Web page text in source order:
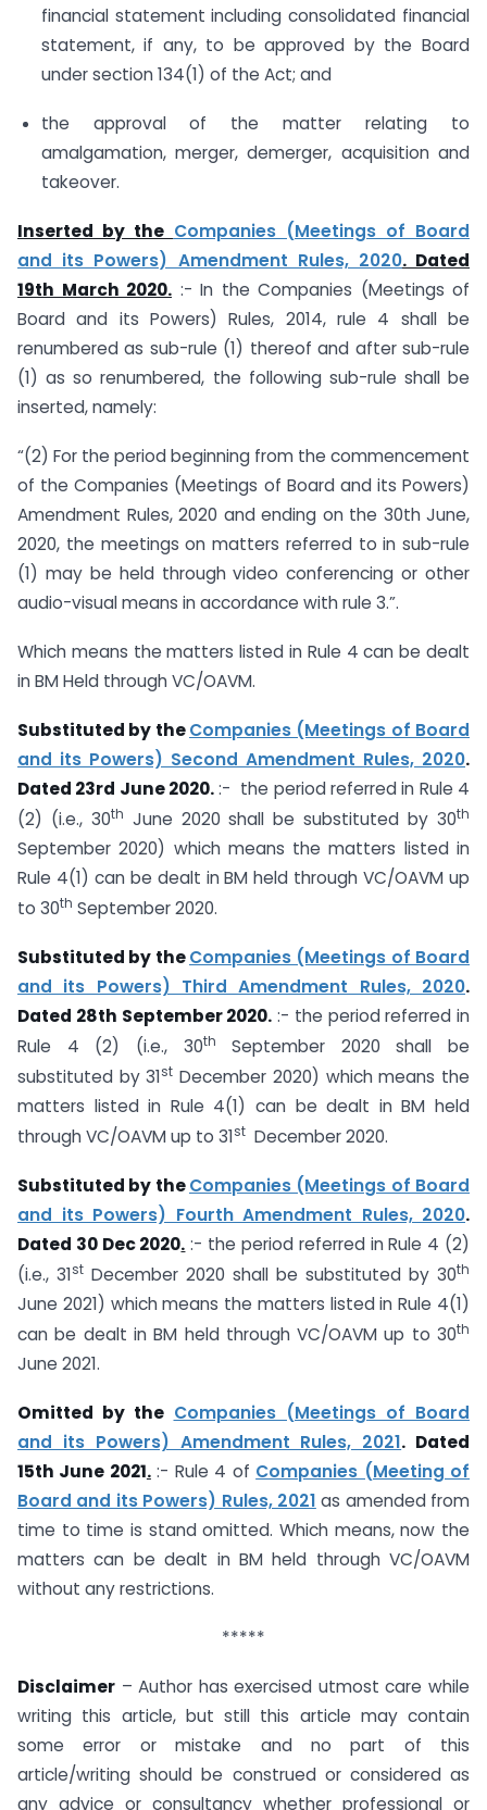
financial statement including consolidated financial
statement, if any, to be approved by the Board
under section 134(1) of the Act; and
the approval of the matter relating to
amalgamation, merger, demerger, acquisition and
takeover.
Inserted by the Companies (Meetings of Board
and its Powers) Amendment Rules, 2020. Dated
19th March 2020. :- In the Companies (Meetings of
Board and its Powers) Rules, 2014, rule 4 shall be
renumbered as sub-rule (1) thereof and after sub-rule
(1) as so renumbered, the following sub-rule shall be
inserted, namely:
“(2) For the period beginning from the commencement
of the Companies (Meetings of Board and its Powers)
Amendment Rules, 2020 and ending on the 30th June,
2020, the meetings on matters referred to in sub-rule
(1) may be held through video conferencing or other
audio-visual means in accordance with rule 3.”.
Which means the matters listed in Rule 4 can be dealt
in BM Held through VC/OAVM.
Substituted by theCompanies (Meetings of Board
and its Powers) Second Amendment Rules, 2020.
Dated 23rd June 2020.:- the period referred in Rule 4
(2) (i.e., 30th June 2020 shall be substituted by 30th
September 2020) which means the matters listed in
Rule 4(1) can be dealt in BM held through VC/OAVM up
to 30th September 2020.
Substituted by theCompanies (Meetings of Board
and its Powers) Third Amendment Rules, 2020.
Dated 28th September 2020. :- the period referred in
Rule 4 (2) (i.e., 30th
September 2020 shall be
substituted by 31st December 2020) which means the
matters listed in Rule 4(1) can be dealt in BM held
through VC/OAVM up to 31st December 2020.
Substituted by theCompanies (Meetings of Board
and its Powers) Fourth Amendment Rules, 2020.
Dated 30 Dec 2020. :- the period referred in Rule 4 (2)
(i.e., 31st December 2020 shall be substituted by 30th
June 2021) which means the matters listed in Rule 4(1)
can be dealt in BM held through VC/OAVM up to 30th
June 2021.
Omitted by the Companies (Meetings of Board
and its Powers) Amendment Rules, 2021. Dated
15th June 2021.:- Rule 4 of Companies (Meeting of
Board and its Powers) Rules, 2021 as amended from
time to time is stand omitted. Which means, now the
matters can be dealt in BM held through VC/OAVM
without any restrictions.
*****
Disclaimer – Author has exercised utmost care while
writing this article, but still this article may contain
some error or mistake and no part of this
article/writing should be construed or considered as
any advice or consultancy whether professional or